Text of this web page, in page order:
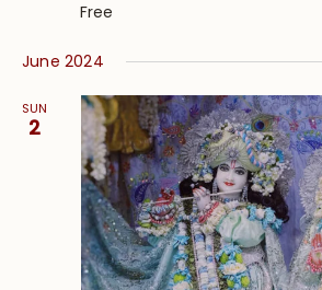
Free
June 2024
SUN
2